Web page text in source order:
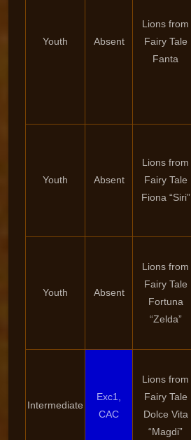
Youth Absent
Lions from
Fairy Tale
Fanta
Youth Absent
Lions from
Fairy Tale
Fiona “Siri”
Youth Absent
Lions from
Fairy Tale
Fortuna
“Zelda”
Intermediate
Exc1,
CAC
Lions from
Fairy Tale
Dolce Vita
“Magdi”